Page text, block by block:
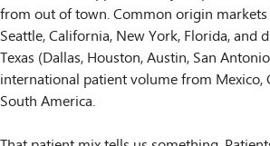
from out of town. Common origin markets
Seattle, California, New York, Florida, and
Texas (Dallas, Houston, Austin, San
international patient volume from Mexico,
South America.